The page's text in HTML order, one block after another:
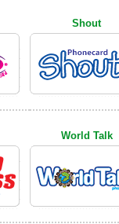
Shout
World Talk